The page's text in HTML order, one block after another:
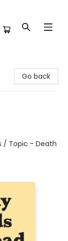
Go back
/ Topic - Death